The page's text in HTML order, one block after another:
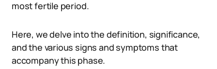
most fertile period.
Here, we delve into the definition, significance,
and the various signs and symptoms that
accompany this phase.